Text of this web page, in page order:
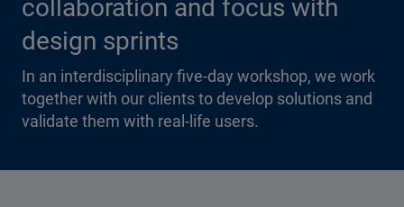
collaboration and focus with
design sprints
In an interdisciplinary five-day workshop, we work
together with our clients to develop solutions and
validate them with real-life users.